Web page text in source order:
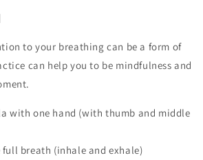
to your breathing can be a form of
can help you to be mindfulness and
with one hand (with thumb and middle
full breath (inhale and exhale)